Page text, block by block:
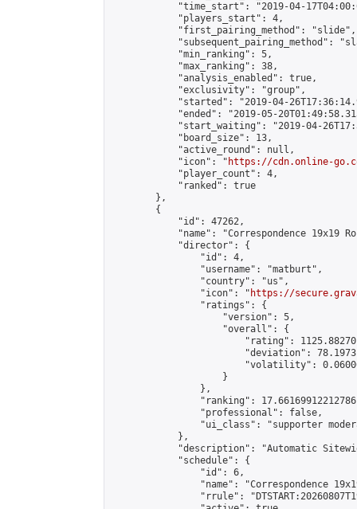
"time_start": "2019-04-
            "players_start": 4,
            "first_pairing_method": "slide",
"subsequent_pairing_method":
            "min_ranking": 5,
            "max_ranking": 38,
            "analysis_enabled": true,
            "exclusivity": "group",
"started": "2019-04-
"ended": "2019-05-
"start_waiting": "2019-04-
            "board_size": 13,
            "active_round": null,
            "icon": "
https://cdn.online-
            "player_count": 4,
            "ranked": true
        },
        {
            "id": 47262,
"name": "Correspondence 19x19
            "director": {
                "id": 4,
                "username": "matburt",
                "country": "us",
                "icon": "
https://
                "ratings": {
                    "version": 5,
                    "overall": {
"rating":
"deviation":
"volatility":
                    }
                },
"ranking":
                "professional": false,
"ui_class": "supporter
            },
"description": "Automatic
            "schedule": {
                "id": 6,
"name": "Correspondence
"rrule":